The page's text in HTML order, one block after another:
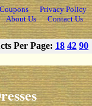
Coupons
Privacy Policy
About Us
Contact Us
Per Page: 18 42 90